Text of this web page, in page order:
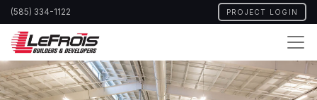
Skip
to
main
content
(585) 334-1122 PROJECT LOGIN